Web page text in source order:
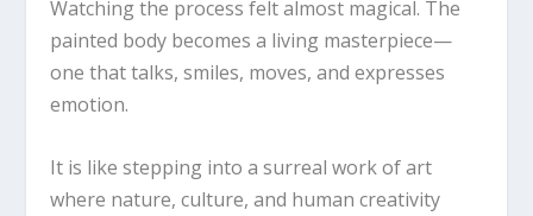
Watching the process felt almost magical. The
painted body becomes a living masterpiece—
one that talks, smiles, moves, and expresses
emotion.
It is like stepping into a surreal work of art
where nature, culture, and human creativity